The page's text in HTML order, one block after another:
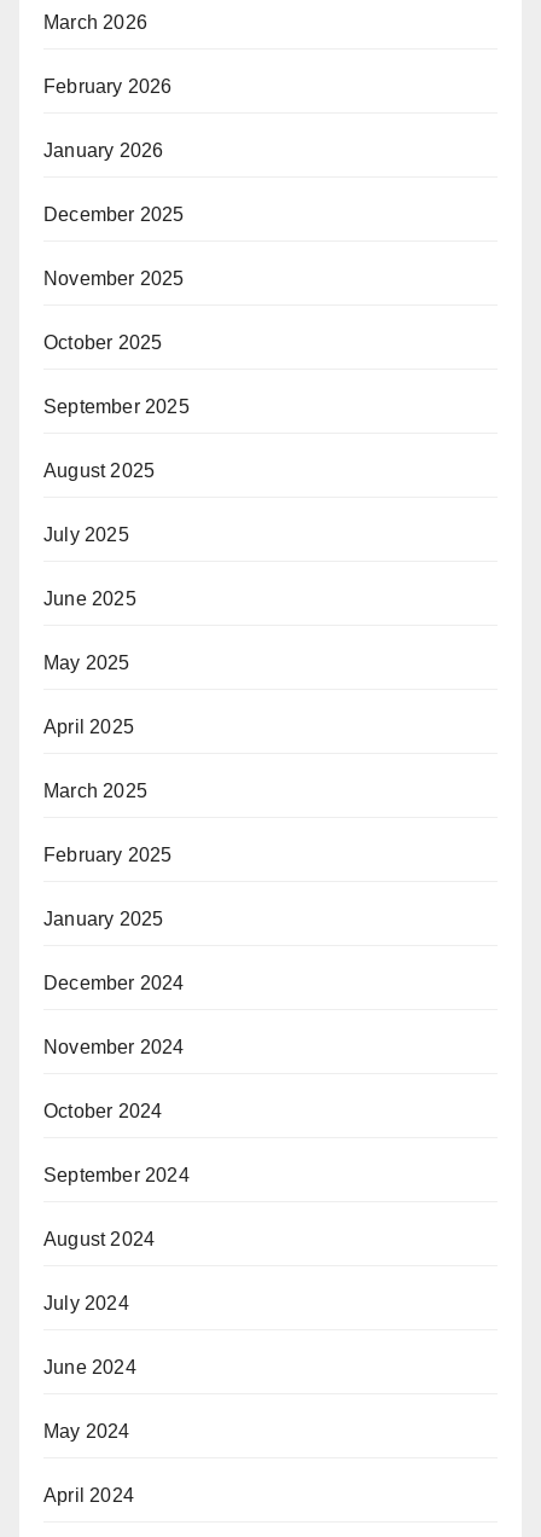
March 2026
February 2026
January 2026
December 2025
November 2025
October 2025
September 2025
August 2025
July 2025
June 2025
May 2025
April 2025
March 2025
February 2025
January 2025
December 2024
November 2024
October 2024
September 2024
August 2024
July 2024
June 2024
May 2024
April 2024